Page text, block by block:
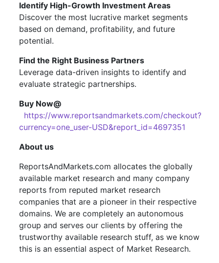
Identify High-Growth Investment Areas
Discover the most lucrative market segments
based on demand, profitability, and future
potential.
Find the Right Business Partners
Leverage data-driven insights to identify and
evaluate strategic partnerships.
Buy Now@
https://www.reportsandmarkets.com/checkout?
currency=one_user-USD&report_id=4697351
About us
ReportsAndMarkets.com allocates the globally
available market research and many company
reports from reputed market research
companies that are a pioneer in their respective
domains. We are completely an autonomous
group and serves our clients by offering the
trustworthy available research stuff, as we know
this is an essential aspect of Market Research.